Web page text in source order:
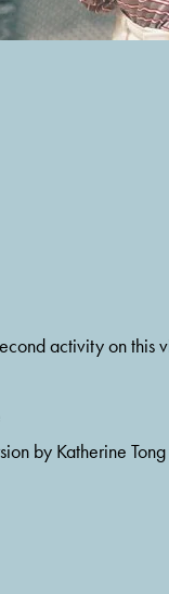
activity on this
by Katherine